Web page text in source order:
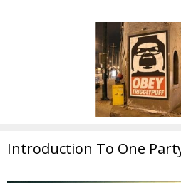
Introduction To One